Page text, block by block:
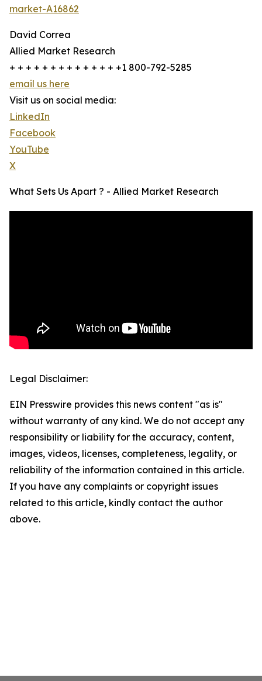
market-A16862
David Correa
Allied Market Research
+ + + + + + + + + + + + + +1 800-792-5285
email us here
Visit us on social media:
LinkedIn
Facebook
YouTube
X
What Sets Us Apart ? - Allied Market Research
Legal Disclaimer:
EIN Presswire provides this news content "as is"
without warranty of any kind. We do not accept any
responsibility or liability for the accuracy, content,
images, videos, licenses, completeness, legality, or
reliability of the information contained in this article.
If you have any complaints or copyright issues
related to this article, kindly contact the author
above.